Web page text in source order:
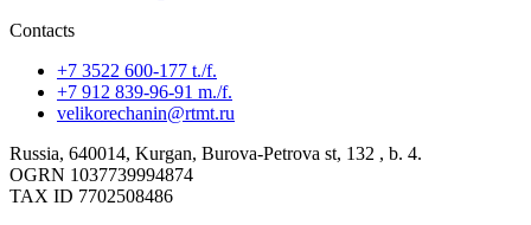
Contacts
+7 3522 600-177 t./f.
+7 912 839-96-91 m./f.
velikorechanin@rtmt.ru
Russia, 640014, Kurgan, Burova-Petrova st, 132 , b. 4.
OGRN 1037739994874
TAX ID 7702508486